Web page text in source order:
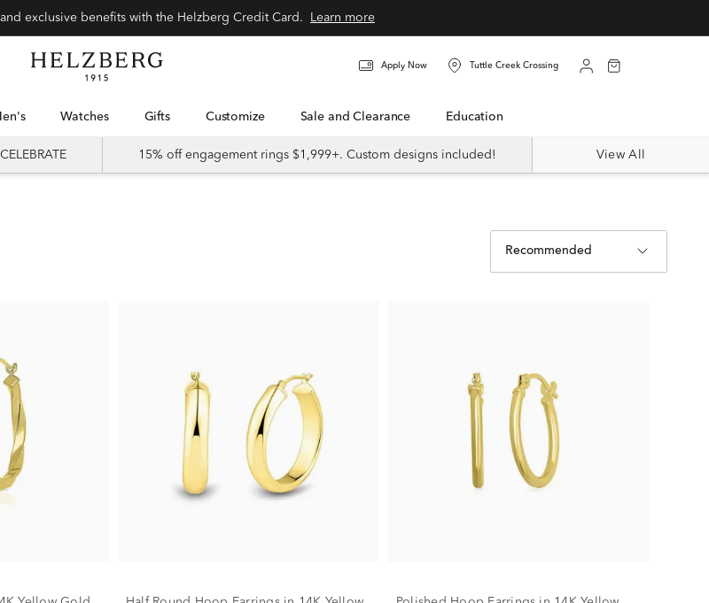
exclusive benefits with the Helzberg Credit Card. Learn more
Apply Now Tuttle Creek Crossing
Men's Watches Gifts Customize Sale and Clearance Education
15% off engagement rings $1,999+. Custom designs included! View All
Recommended